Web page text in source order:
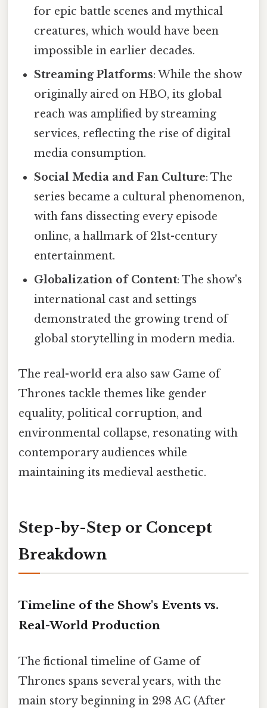
for epic battle scenes and mythical
creatures, which would have been
impossible in earlier decades.
Streaming Platforms: While the show
originally aired on HBO, its global
reach was amplified by streaming
services, reflecting the rise of digital
media consumption.
Social Media and Fan Culture: The
series became a cultural phenomenon,
with fans dissecting every episode
online, a hallmark of 21st-century
entertainment.
Globalization of Content: The show's
international cast and settings
demonstrated the growing trend of
global storytelling in modern media.
The real-world era also saw Game of
Thrones tackle themes like gender
equality, political corruption, and
environmental collapse, resonating with
contemporary audiences while
maintaining its medieval aesthetic.
Step-by-Step or Concept
Breakdown
Timeline of the Show's Events vs.
Real-World Production
The fictional timeline of Game of
Thrones spans several years, with the
main story beginning in 298 AC (After